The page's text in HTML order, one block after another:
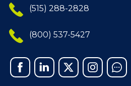
(515) 288-2828
(800) 537-5427
FacebookLinked
In
X Instagram
Chat